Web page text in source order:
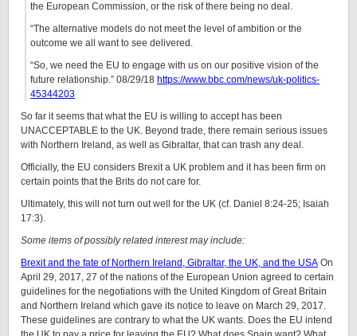
the European Commission, or the risk of there being no deal.
“The alternative models do not meet the level of ambition or the
outcome we all want to see delivered.
“So, we need the EU to engage with us on our positive vision of the
future relationship.” 08/29/18 https://www.bbc.com/news/uk-politics-
45344203
So far it seems that what the EU is willing to accept has been
UNACCEPTABLE to the UK. Beyond trade, there remain serious issues
with Northern Ireland, as well as Gibraltar, that can trash any deal.
Officially, the EU considers Brexit a UK problem and it has been firm on
certain points that the Brits do not care for.
Ultimately, this will not turn out well for the UK (cf. Daniel 8:24-25; Isaiah
17:3).
Some items of possibly related interest may include:
Brexit and the fate of Northern Ireland, Gibraltar, the UK, and the USA On
April 29, 2017, 27 of the nations of the European Union agreed to certain
guidelines for the negotiations with the United Kingdom of Great Britain
and Northern Ireland which gave its notice to leave on March 29, 2017.
These guidelines are contrary to what the UK wants. Does the EU intend